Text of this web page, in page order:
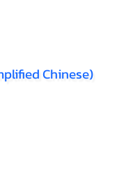
Chinese)